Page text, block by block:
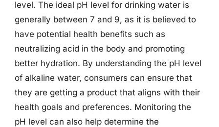
level. The ideal pH level for drinking water is
generally between 7 and 9, as it is believed to
have potential health benefits such as
neutralizing acid in the body and promoting
better hydration. By understanding the pH level
of alkaline water, consumers can ensure that
they are getting a product that aligns with their
health goals and preferences. Monitoring the
pH level can also help determine the